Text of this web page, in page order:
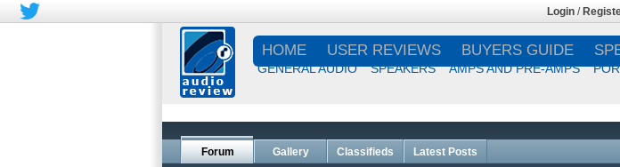
Login /
HOME USER REVIEWS BUYERS GUIDE
GENERAL AUDIO SPEAKERS AMPS AND PRE-AMPS
Forum Gallery Classifieds Latest Posts